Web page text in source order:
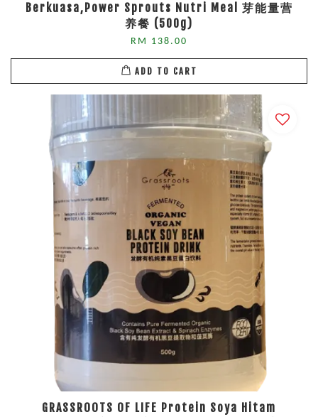
Berkuasa,Power Sprouts Nutri Meal 芽能量营
养餐 (500g)
RM 138.00
ADD TO CART
GRASSROOTS OF LIFE Protein Soya Hitam